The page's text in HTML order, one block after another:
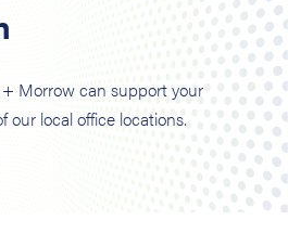
Morrow can support your
our local office locations.